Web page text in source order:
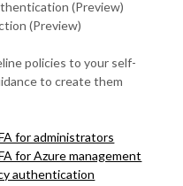
(Preview)
(Preview)
policies to your self-
to create them
for administrators
for Azure management
authentication